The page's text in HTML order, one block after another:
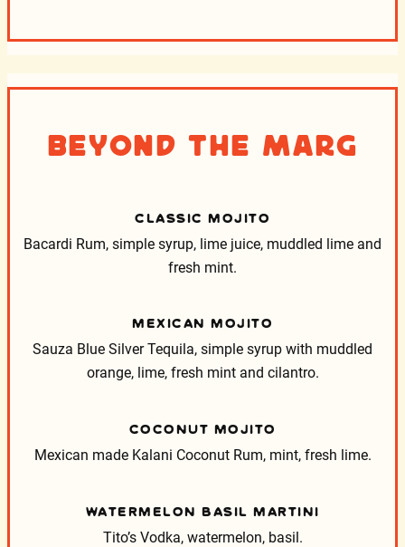
Beyond the Marg
CLASSIC MOJITO
Bacardi Rum, simple syrup, lime juice, muddled lime and
fresh mint.
MEXICAN MOJITO
Sauza Blue Silver Tequila, simple syrup with muddled
orange, lime, fresh mint and cilantro.
COCONUT MOJITO
Mexican made Kalani Coconut Rum, mint, fresh lime.
WATERMELON BASIL MARTINI
Tito’s Vodka, watermelon, basil.